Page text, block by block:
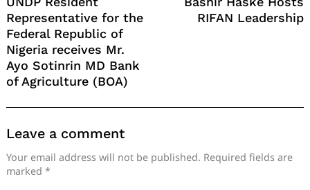
Representative for the
Federal Republic of
Nigeria receives Mr.
Ayo Sotinrin MD Bank
of Agriculture (BOA)
RIFAN Leadership
Leave a comment
Your email address will not be published. Required fields are
marked *